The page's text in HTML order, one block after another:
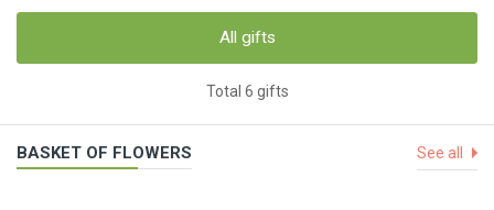
All gifts
Total 6 gifts
BASKET OF FLOWERS See all